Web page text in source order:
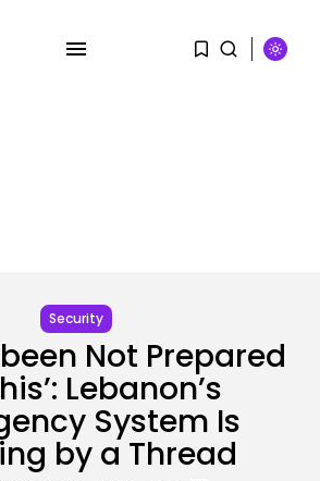
KHALID NASIR AUGUST 7, 2026
one of China’s Most
KHALID NASIR AUGUST 7, 2026
Security
Not Prepared
Lebanon’s
System Is
by a Thread